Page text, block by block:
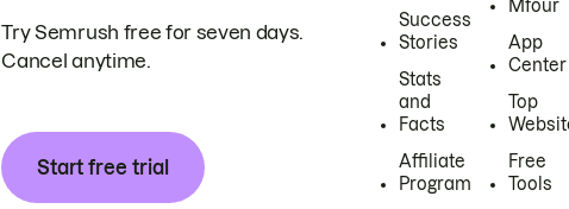
Try Semrush free for seven days.
Cancel anytime.
Start free trial
Success
Stories
Stats
and
Facts
Affiliate
Program
Mfour
App
Center
Top
Free
Tools